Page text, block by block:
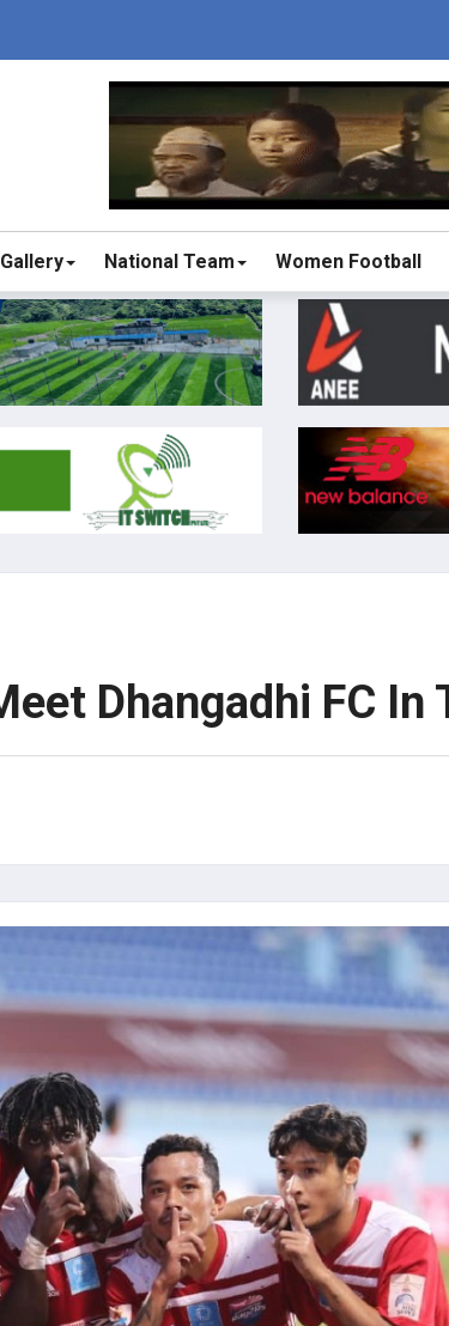
National Team Women Football
Dhangadhi FC In